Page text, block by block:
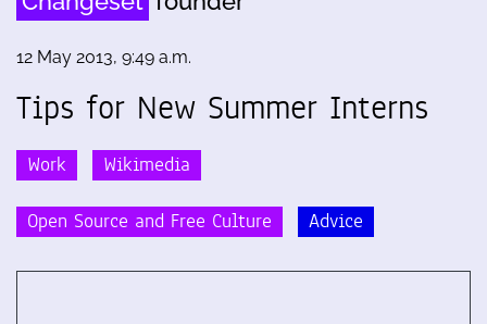
12 May 2013, 9:49 a.m.
Tips for New Summer Interns
Work Wikimedia
Open Source and Free Culture Advice